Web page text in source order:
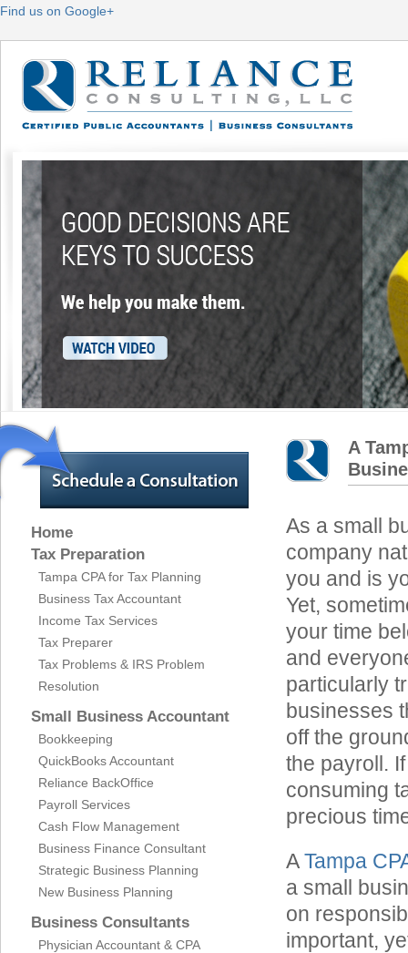
Find us on Google+
Home
Tax Preparation
Tampa CPA for Tax Planning
Business Tax Accountant
Income Tax Services
Tax Preparer
Tax Problems & IRS Problem
Resolution
Small Business Accountant
Bookkeeping
QuickBooks Accountant
Reliance BackOffice
Payroll Services
Cash Flow Management
Business Finance Consultant
Strategic Business Planning
New Business Planning
Business Consultants
Physician Accountant & CPA
A
As a small
company
you and is
Yet,
your time
and
particularly
businesses
off the
the payroll.
consuming
precious
ATampa
a small
on
important,